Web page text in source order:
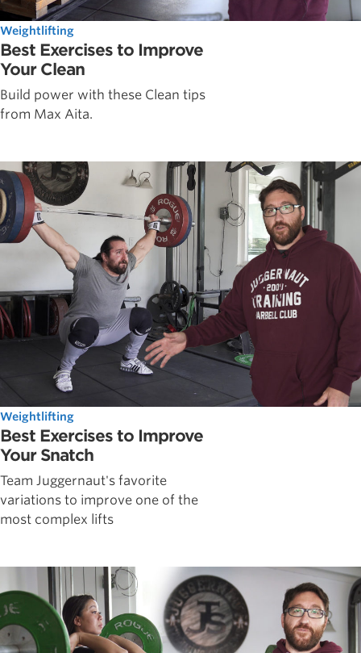
Weightlifting
Best Exercises to Improve
Your Clean
Build power with these Clean tips
from Max Aita.
Weightlifting
Best Exercises to Improve
Your Snatch
Team Juggernaut's favorite
variations to improve one of the
most complex lifts